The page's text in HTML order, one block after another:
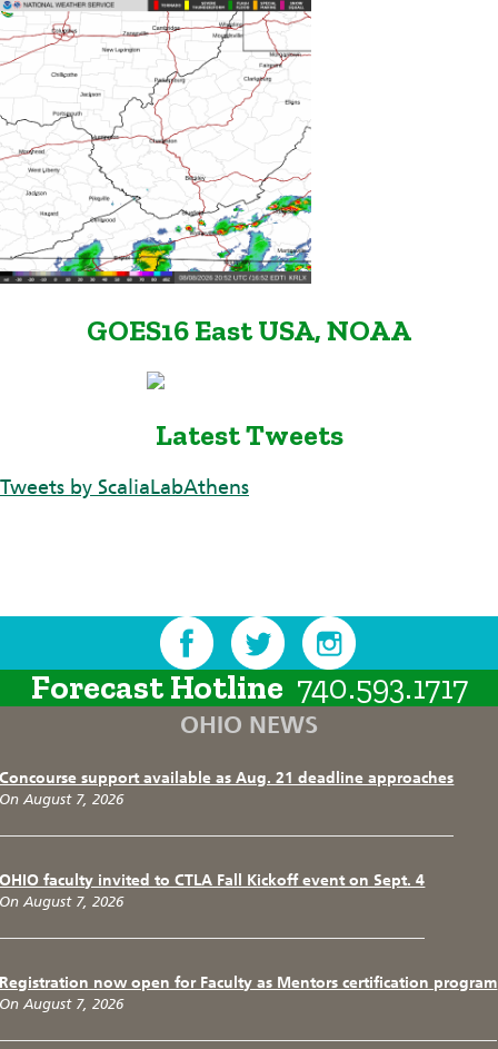
GOES16 East USA, NOAA
Latest Tweets
Tweets by ScaliaLabAthens
Forecast Hotline 740.593.1717
OHIO NEWS
Concourse support available as Aug. 21 deadline approaches
On August 7, 2026
OHIO faculty invited to CTLA Fall Kickoff event on Sept. 4
On August 7, 2026
Registration now open for Faculty as Mentors certification program
On August 7, 2026